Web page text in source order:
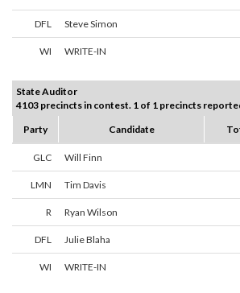
DFL Steve Simon
WI WRITE-IN
State Auditor
4103 precincts in contest. 1 of 1 precincts
Party
Candidate
GLC Will Finn
LMN Tim Davis
R Ryan Wilson
DFL Julie Blaha
WI WRITE-IN